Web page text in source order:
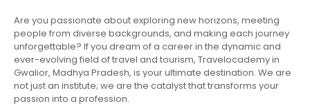
Are you passionate about exploring new horizons, meeting
people from diverse backgrounds, and making each journey
unforgettable? If you dream of a career in the dynamic and
ever-evolving field of travel and tourism, Travelocademy in
Gwalior, Madhya Pradesh, is your ultimate destination. We are
not just an institute; we are the catalyst that transforms your
passion into a profession.